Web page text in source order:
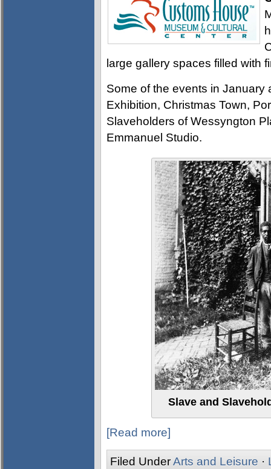
large gallery spaces filled with
Some of the events in January
Exhibition, Christmas Town,
Slaveholders of Wessyngton
Emmanuel Studio.
Slave and
[Read more]
Filed UnderArts and Leisure ·